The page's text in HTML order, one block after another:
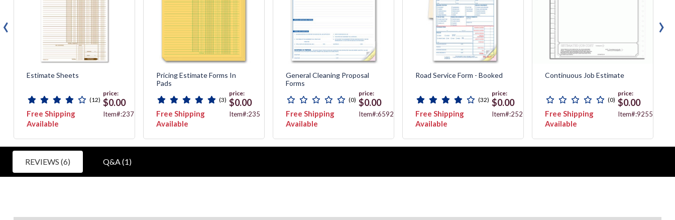
Estimate Sheets
(12)
Free Shipping
Available
price:
$0.00
Item#:237
Pricing Estimate Forms In
Pads
(3)
Free Shipping
Available
price:
$0.00
Item#:235
General Cleaning Proposal
Forms
(0)
Free Shipping
Available
price:
$0.00
Item#:6592
Road Service Form - Booked
(32)
Free Shipping
Available
price:
$0.00
Item#:2525
Continuous Job Estimate
(0)
Free Shipping
Available
price:
$0.00
Item#:9255
‹ ›
REVIEWS (6) Q&A (1)